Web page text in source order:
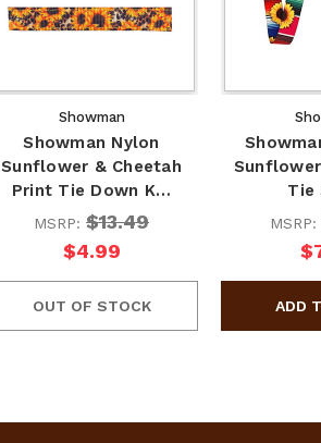
Showman
Showman Nylon
Sunflower & Cheetah
Print Tie Down K…
MSRP: $13.49
$4.99
OUT OF STOCK
Tie
MSRP: